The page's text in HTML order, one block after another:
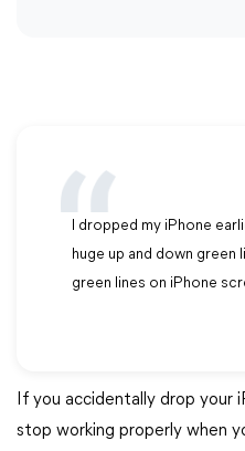
I dropped my iPhone
huge up and down green
green lines on iPhone
If you accidentally drop your
stop working properly when